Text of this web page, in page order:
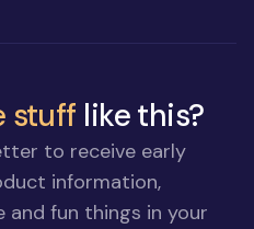
stuff like this?
to receive early
information,
and fun things in your